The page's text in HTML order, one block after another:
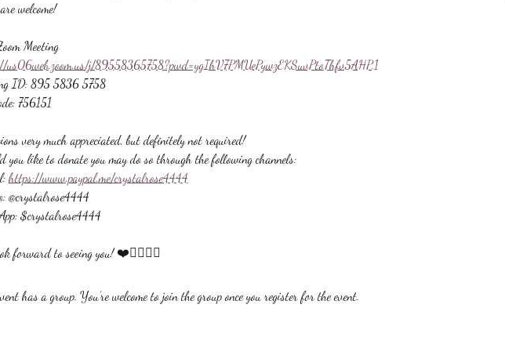
welcome!
Meeting
us06web.zoom.us/j/89558365758?pwd=ygIhV7PMUePywzEKSuvPtoThfv5AHP.1
ID: 895 5836 5758
756151
very much appreciated, but definitely not required!
you like to donate you may do so through the following channels:
https://www.paypal.me/crystalrose4444
@crystalrose4444
$crystalrose4444
forward to seeing you! ❤️🙋🏻‍♀‍🌟
has a group. You’re welcome to join the group once you register for the event.